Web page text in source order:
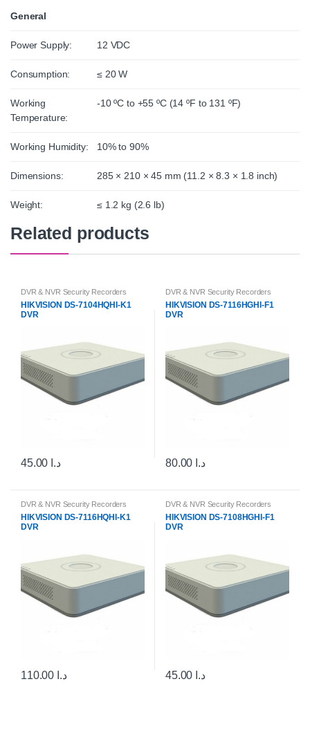
General
Power Supply: 12 VDC
Consumption: ≤ 20 W
Working
Temperature:
-10 ºC to +55 ºC (14 ºF to 131 ºF)
Working Humidity: 10% to 90%
Dimensions: 285 × 210 × 45 mm (11.2 × 8.3 × 1.8 inch)
Weight: ≤ 1.2 kg (2.6 lb)
Related products
DVR & NVR Security Recorders
HIKVISION DS-7104HQHI-K1
DVR
د.ا
DVR & NVR Security Recorders
HIKVISION DS-7116HGHI-F1
DVR
د.ا
DVR & NVR Security Recorders
HIKVISION DS-7116HQHI-K1
DVR
د.ا
DVR & NVR Security Recorders
HIKVISION DS-7108HGHI-F1
DVR
د.ا